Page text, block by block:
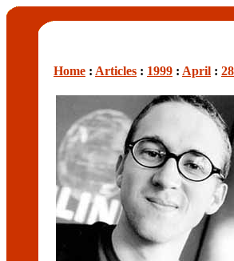
Home : Articles : 1999 : April : 28